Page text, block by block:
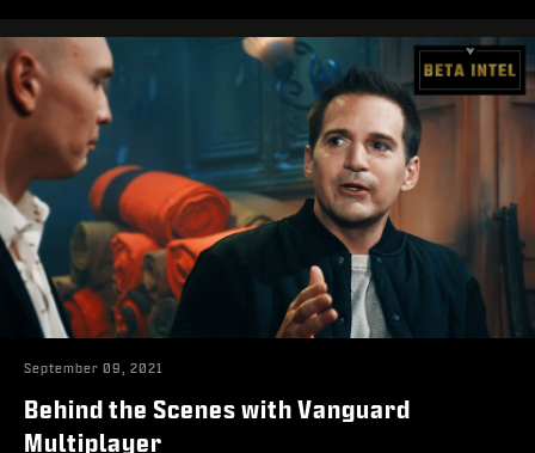
September 09, 2021
Behind the Scenes with Vanguard
Multiplayer